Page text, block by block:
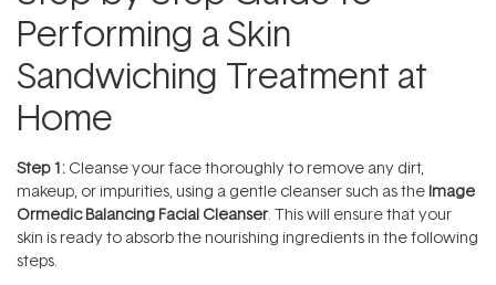
Performing a Skin
Sandwiching Treatment at
Home
Step 1: Cleanse your face thoroughly to remove any dirt,
makeup, or impurities, using a gentle cleanser such as the Image
Ormedic Balancing Facial Cleanser. This will ensure that your
skin is ready to absorb the nourishing ingredients in the following
steps.